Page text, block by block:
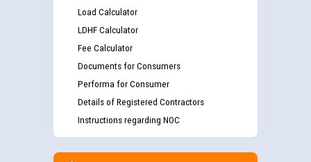
Load Calculator
LDHF Calculator
Fee Calculator
Documents for Consumers
Performa for Consumer
Details of Registered Contractors
Instructions regarding NOC